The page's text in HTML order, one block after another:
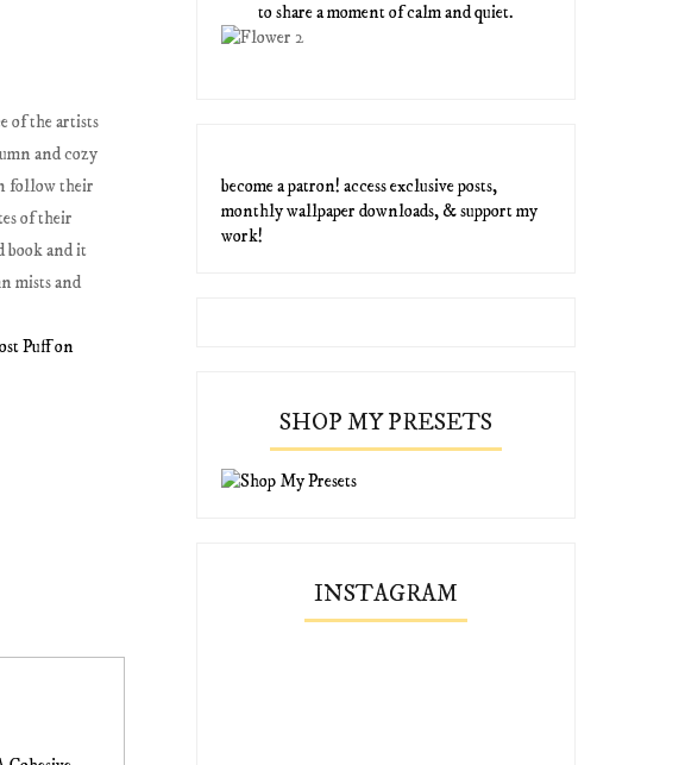
of the artists
and cozy
follow their
of their
book and it
mists and
Puff on
to share a moment of calm and quiet.
become a patron! access exclusive posts,
monthly wallpaper downloads, & support my
work!
SHOP MY PRESETS
INSTAGRAM